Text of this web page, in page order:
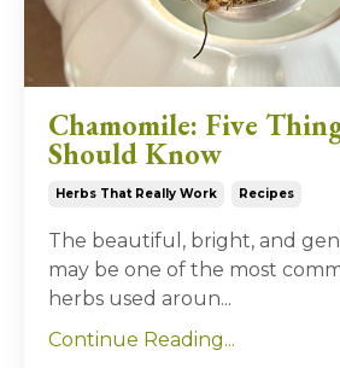
Chamomile: Five
Should Know
Herbs That Really Work Recipes
The beautiful, bright, and
may be one of the most
herbs used aroun...
Continue Reading...